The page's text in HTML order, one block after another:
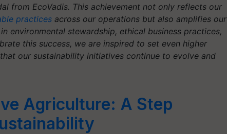
from EcoVadis. This achievement not only reflects our
practices across our operations but also amplifies our
environmental stewardship, ethical business practices,
this success, we are inspired to set even higher
our sustainability initiatives continue to evolve and
Agriculture: A Step